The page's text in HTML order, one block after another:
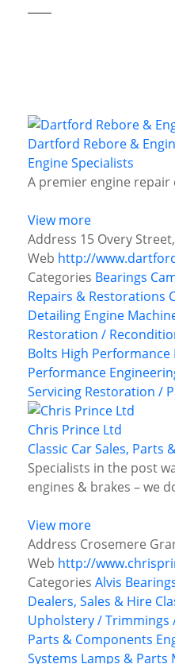
Dartford Rebore &
Engine Specialists
A premier engine
View more
Address 15 Overy
Web http://
Categories Bearings
Repairs & Restorations
Detailing Engine
Restoration /
Bolts High Performance
Performance
Servicing Restoration /
Chris Prince Ltd
Classic Car Sales, Parts
Specialists in the post
engines & brakes – we
View more
Address Crosemere
Web http://
Categories Alvis
Dealers, Sales & Hire
Upholstery / Trimmings
Parts & Components
Systems Lamps & Parts